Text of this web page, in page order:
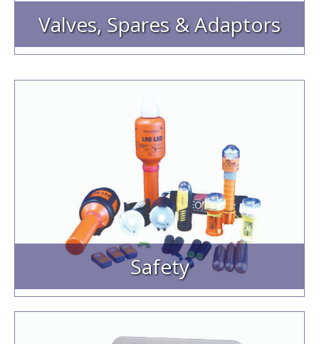
Valves, Spares & Adaptors
Safety
Lifejacket Rearming Kits
Lifejacket Spares
EVDS Electronic Flares
Lifebuoy Lights
Strobe Lights
Tron Marker Lights
Echomax Reflectors